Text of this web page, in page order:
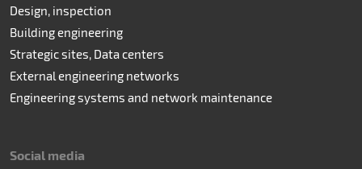
Design, inspection
Building engineering
Strategic sites, Data centers
External engineering networks
Engineering systems and network maintenance
Social media